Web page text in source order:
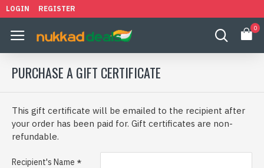
LOGIN REGISTER
0
PURCHASE A GIFT CERTIFICATE
This gift certificate will be emailed to the recipient after
your order has been paid for. Gift certificates are non-
refundable.
Recipient's Name